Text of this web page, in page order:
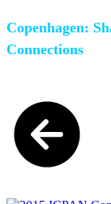
Copenhagen:
Connections